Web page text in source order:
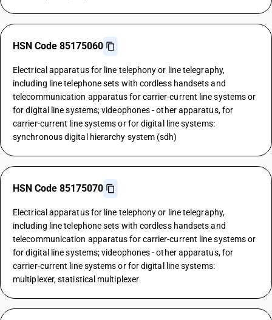
HSN Code 85175060
Electrical apparatus for line telephony or line telegraphy,
including line telephone sets with cordless handsets and
telecommunication apparatus for carrier-current line systems or
for digital line systems; videophones - other apparatus, for
carrier-current line systems or for digital line systems:
synchronous digital hierarchy system (sdh)
HSN Code 85175070
Electrical apparatus for line telephony or line telegraphy,
including line telephone sets with cordless handsets and
telecommunication apparatus for carrier-current line systems or
for digital line systems; videophones - other apparatus, for
carrier-current line systems or for digital line systems:
multiplexer, statistical multiplexer